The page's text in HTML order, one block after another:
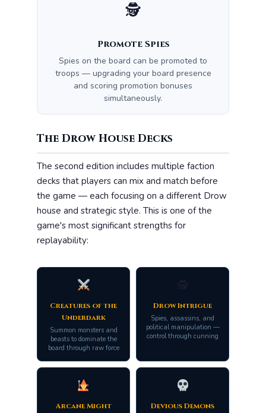
🕵️
Promote Spies
Spies on the board can be promoted to
troops — upgrading your board presence
and scoring promotion bonuses
simultaneously.
The Drow House Decks
The second edition includes multiple faction
decks that players can mix and match before
the game — each focusing on a different Drow
house and strategic style. This is one of the
game's most significant strengths for
replayability:
Creatures of the
Underdark
Summon monsters and
beasts to dominate the
board through raw force
Drow Intrigue
Spies, assassins, and
political manipulation —
control through cunning
Arcane Might Devious Demons